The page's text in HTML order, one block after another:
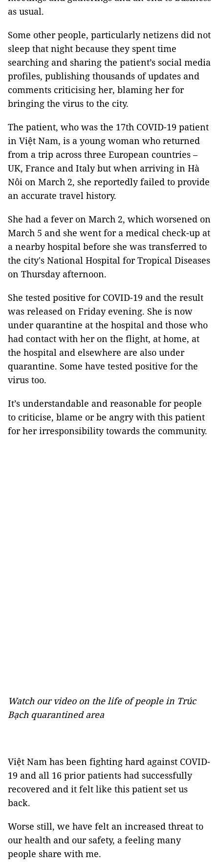
as usual.
Some other people, particularly netizens did not
sleep that night because they spent time
searching and sharing the patient’s social media
profiles, publishing thousands of updates and
comments criticising her, blaming her for
bringing the virus to the city.
The patient, who was the 17th COVID-19 patient
in Việt Nam, is a young woman who returned
from a trip across three European countries –
UK, France and Italy but when arriving in Hà
Nôi on March 2, she reportedly failed to provide
an accurate travel history.
She had a fever on March 2, which worsened on
March 5 and she went for a medical check-up at
a nearby hospital before she was transferred to
the city's National Hospital for Tropical Diseases
on Thursday afternoon.
She tested positive for COVID-19 and the result
was released on Friday evening. She is now
under quarantine at the hospital and those who
had contact with her on the flight, at home, at
the hospital and elsewhere are also under
quarantine. Some have tested positive for the
virus too.
It’s understandable and reasonable for people
to criticise, blame or be angry with this patient
for her irresponsibility towards the community.
Watch our video on the life of people in Trúc
Bạch quarantined area
Việt Nam has been fighting hard against COVID-
19 and all 16 prior patients had successfully
recovered and it felt like this patient set us
back.
Worse still, we have felt an increased threat to
our health and our safety, a feeling many
people share with me.